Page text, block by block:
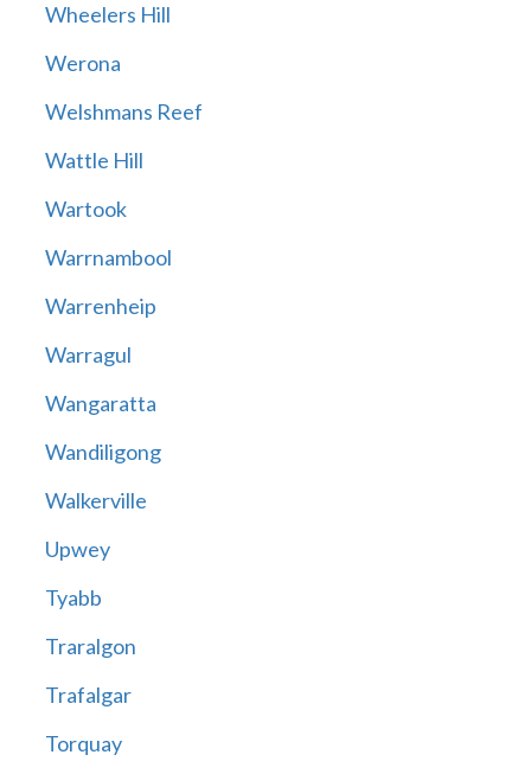
Wheelers Hill
Werona
Welshmans Reef
Wattle Hill
Wartook
Warrnambool
Warrenheip
Warragul
Wangaratta
Wandiligong
Walkerville
Upwey
Tyabb
Traralgon
Trafalgar
Torquay